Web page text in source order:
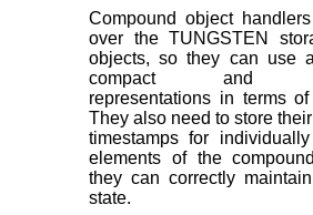
Compound object
over the TUNGSTEN
objects, so they can use
compact and
representations in terms
They also need to store
timestamps for
elements of the
they can correctly
state.